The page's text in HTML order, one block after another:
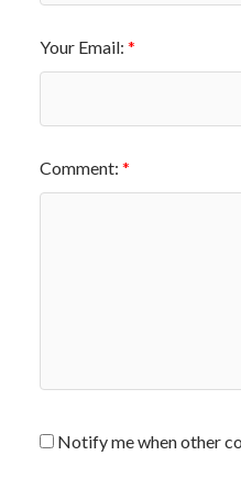
Your Email:
Comment:
Notify me when other